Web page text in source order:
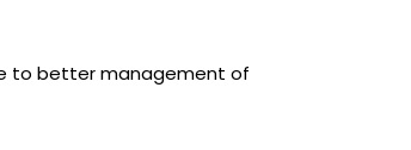
to better management of